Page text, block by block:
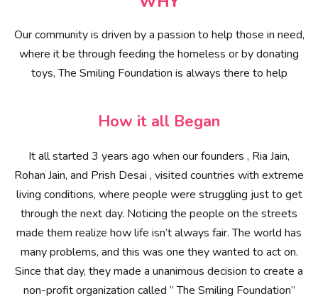
Our community is driven by a passion to help those in need,
where it be through feeding the homeless or by donating
toys, The Smiling Foundation is always there to help
How it all Began
It all started 3 years ago when our founders , Ria Jain,
Rohan Jain, and Prish Desai , visited countries with extreme
living conditions, where people were struggling just to get
through the next day. Noticing the people on the streets
made them realize how life isn’t always fair. The world has
many problems, and this was one they wanted to act on.
Since that day, they made a unanimous decision to create a
non-profit organization called ” The Smiling Foundation”